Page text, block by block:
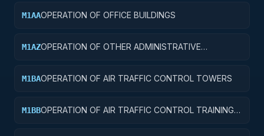
M1AAOPERATION OF OFFICE BUILDINGS
M1AZOPERATION OF OTHER ADMINISTRATIVE
M1BAOPERATION OF AIR TRAFFIC CONTROL TOWERS
M1BBOPERATION OF AIR TRAFFIC CONTROL TRAINING